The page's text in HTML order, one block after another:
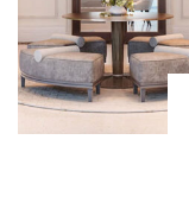
The
safe. The